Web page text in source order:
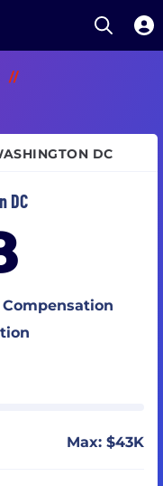
Open
//
DC
DC
Max: $43K